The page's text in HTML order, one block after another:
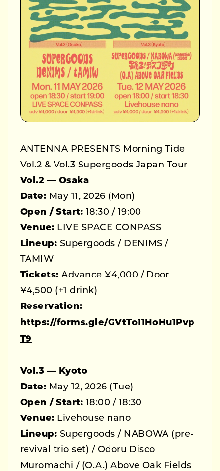
ANTENNA PRESENTS Morning Tide
Vol.2 & Vol.3 Supergoods Japan Tour
Vol.2 — Osaka
Date: May 11, 2026 (Mon)
Open / Start: 18:30 / 19:00
Venue: LIVE SPACE CONPASS
Lineup: Supergoods / DENIMS /
TAMIW
Tickets: Advance ¥4,000 / Door
¥4,500 (+1 drink)
Reservation:
https://forms.gle/GVtTo11HoHu1Pvp
T9
Vol.3 — Kyoto
Date: May 12, 2026 (Tue)
Open / Start: 18:00 / 18:30
Venue: Livehouse nano
Lineup: Supergoods / NABOWA (pre-
revival trio set) / Odoru Disco
Muromachi / (O.A.) Above Oak Fields